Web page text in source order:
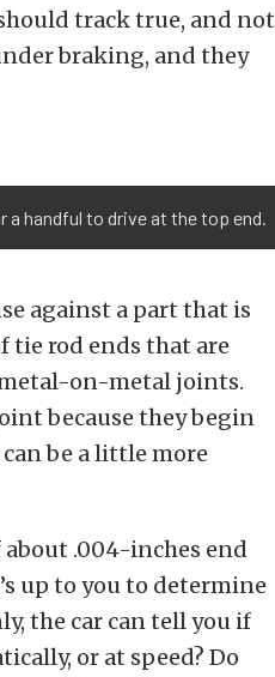
track true, and not
braking, and they
a handful to drive at the top end.
against a part that is
tie rod ends that are
metal-on-metal joints.
because they begin
be a little more
.004-inches end
up to you to determine
the car can tell you if
or at speed? Do